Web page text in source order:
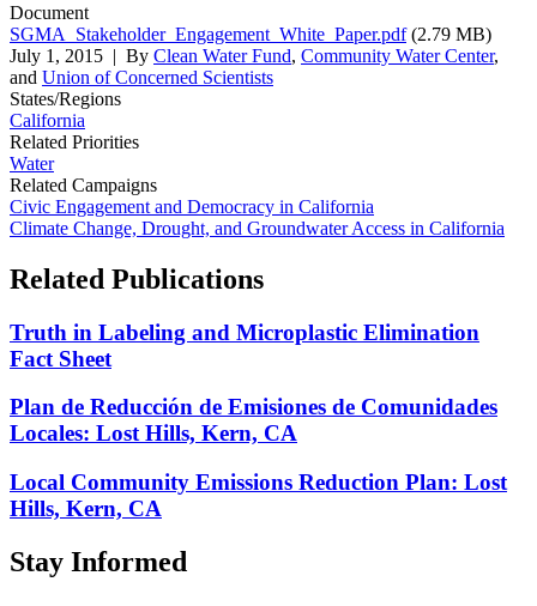
Document
SGMA_Stakeholder_Engagement_White_Paper.pdf (2.79 MB)
July 1, 2015 | By Clean Water Fund, Community Water Center,
and Union of Concerned Scientists
States/Regions
California
Related Priorities
Water
Related Campaigns
Civic Engagement and Democracy in California
Climate Change, Drought, and Groundwater Access in California
Related Publications
Truth in Labeling and Microplastic Elimination
Fact Sheet
Plan de Reducción de Emisiones de Comunidades
Locales: Lost Hills, Kern, CA
Local Community Emissions Reduction Plan: Lost
Hills, Kern, CA
Stay Informed